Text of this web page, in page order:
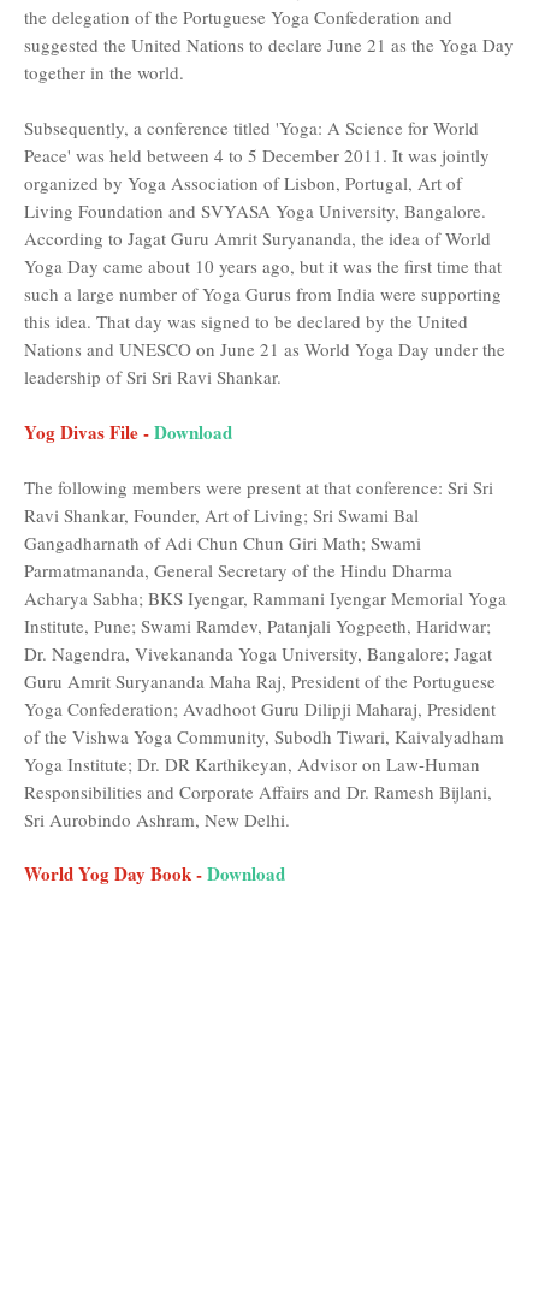
the delegation of the Portuguese Yoga Confederation and
suggested the United Nations to declare June 21 as the Yoga Day
together in the world.
Subsequently, a conference titled 'Yoga: A Science for World
Peace' was held between 4 to 5 December 2011. It was jointly
organized by Yoga Association of Lisbon, Portugal, Art of
Living Foundation and SVYASA Yoga University, Bangalore.
According to Jagat Guru Amrit Suryananda, the idea of ​​World
Yoga Day came about 10 years ago, but it was the first time that
such a large number of Yoga Gurus from India were supporting
this idea. That day was signed to be declared by the United
Nations and UNESCO on June 21 as World Yoga Day under the
leadership of Sri Sri Ravi Shankar.
Yog Divas File -Download
The following members were present at that conference: Sri Sri
Ravi Shankar, Founder, Art of Living; Sri Swami Bal
Gangadharnath of Adi Chun Chun Giri Math; Swami
Parmatmananda, General Secretary of the Hindu Dharma
Acharya Sabha; BKS Iyengar, Rammani Iyengar Memorial Yoga
Institute, Pune; Swami Ramdev, Patanjali Yogpeeth, Haridwar;
Dr. Nagendra, Vivekananda Yoga University, Bangalore; Jagat
Guru Amrit Suryananda Maha Raj, President of the Portuguese
Yoga Confederation; Avadhoot Guru Dilipji Maharaj, President
of the Vishwa Yoga Community, Subodh Tiwari, Kaivalyadham
Yoga Institute; Dr. DR Karthikeyan, Advisor on Law-Human
Responsibilities and Corporate Affairs and Dr. Ramesh Bijlani,
Sri Aurobindo Ashram, New Delhi.
World Yog Day Book -Download